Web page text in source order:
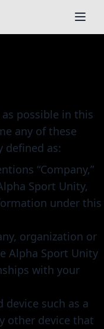
possible in this
any of these
defined as:
“Company,”
Sport Unity,
under this
organization or
Alpha Sport Unity
with your
device such as a
other device that